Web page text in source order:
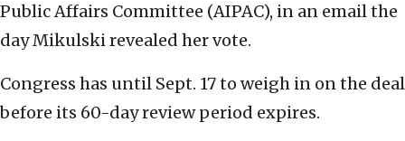
Public Affairs Committee (AIPAC), in an email the
day Mikulski revealed her vote.
Congress has until Sept. 17 to weigh in on the deal
before its 60-day review period expires.